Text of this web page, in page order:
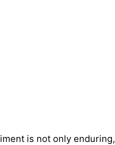
is not only